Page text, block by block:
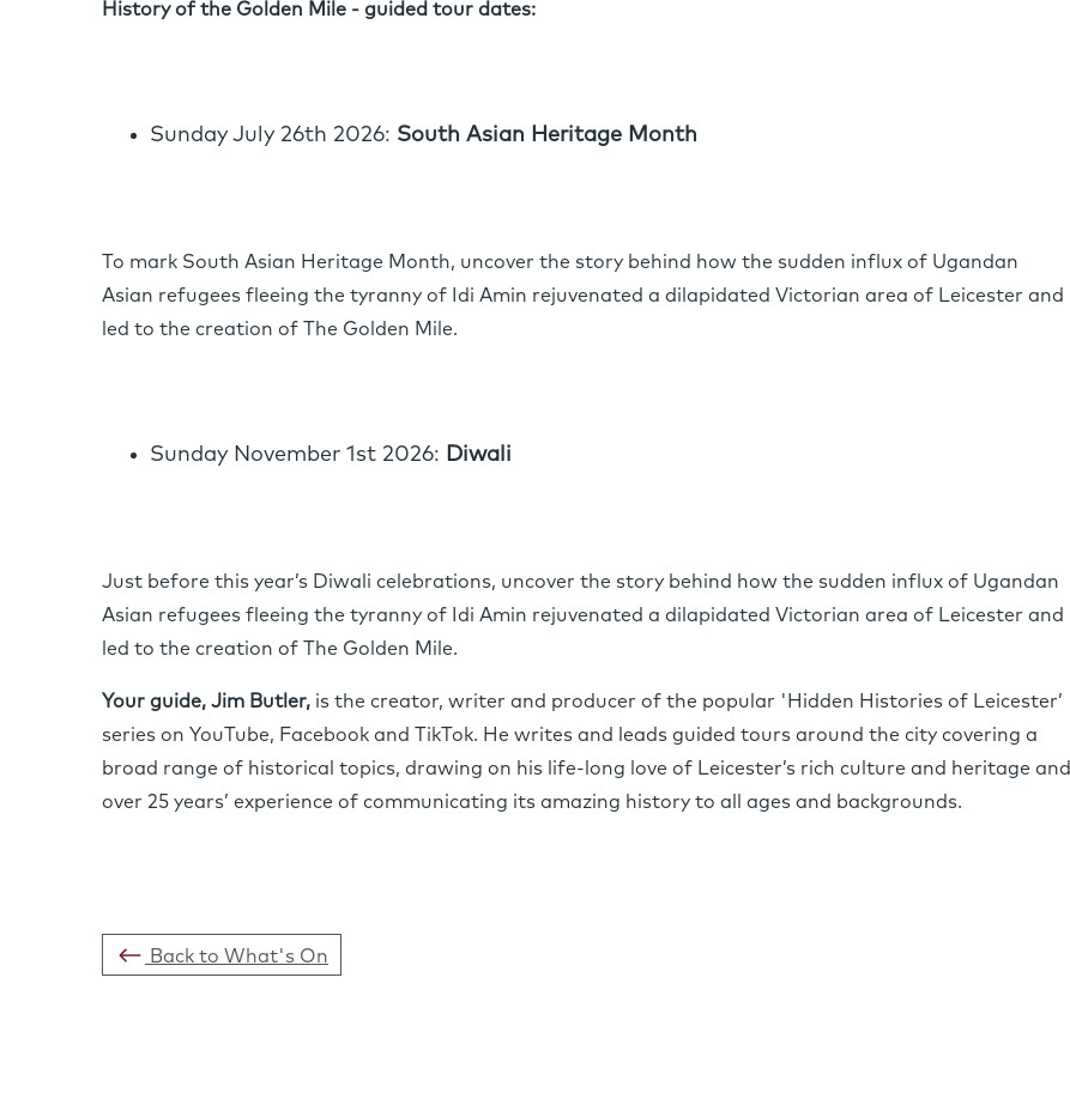
History of the Golden Mile - guided tour dates:
Sunday July 26th 2026: South Asian Heritage Month
To mark South Asian Heritage Month, uncover the story behind how the sudden influx of Ugandan
Asian refugees fleeing the tyranny of Idi Amin rejuvenated a dilapidated Victorian area of Leicester and
led to the creation of The Golden Mile.
Sunday November 1st 2026: Diwali
Just before this year’s Diwali celebrations, uncover the story behind how the sudden influx of Ugandan
Asian refugees fleeing the tyranny of Idi Amin rejuvenated a dilapidated Victorian area of Leicester and
led to the creation of The Golden Mile.
Your guide, Jim Butler, is the creator, writer and producer of the popular 'Hidden Histories of Leicester’
series on YouTube, Facebook and TikTok. He writes and leads guided tours around the city covering a
broad range of historical topics, drawing on his life-long love of Leicester’s rich culture and heritage and
over 25 years’ experience of communicating its amazing history to all ages and backgrounds.
Back to What's On